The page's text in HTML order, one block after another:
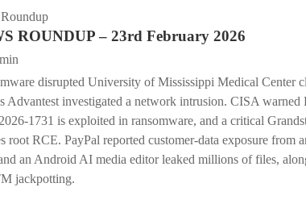
ROUNDUP – 23rd February 2026
disrupted University of Mississippi Medical Center
Advantest investigated a network intrusion. CISA warned
1731 is exploited in ransomware, and a critical
root RCE. PayPal reported customer-data exposure from
an Android AI media editor leaked millions of files,
jackpotting.